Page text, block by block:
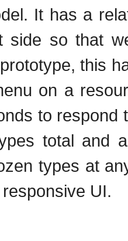
It has a
side so that
this
on a
to respond
total and
types at
UI.